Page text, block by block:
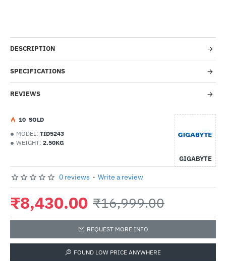
Out Of Stock
DESCRIPTION
SPECIFICATIONS
REVIEWS
MODEL: TID5243
WEIGHT: 2.50KG
GIGABYTE
10 SOLD
0 reviews - Write a review
₹8,430.00 ₹16,999.00
REQUEST MORE INFO
FOUND LOW PRICE ANYWHERE